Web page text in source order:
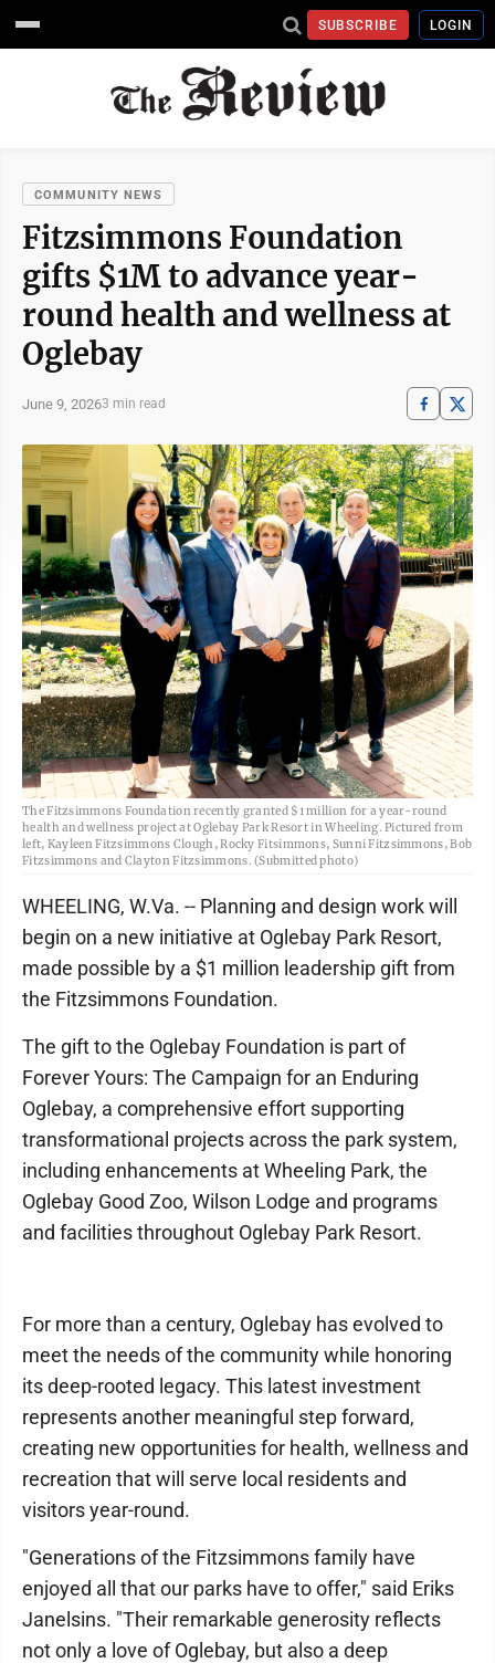
SUBSCRIBE LOGIN
COMMUNITY NEWS
Fitzsimmons Foundation
gifts $1M to advance year-
round health and wellness at
Oglebay
June 9, 20263 min read
The Fitzsimmons Foundation recently granted $1 million for a year-round
health and wellness project at Oglebay Park Resort in Wheeling. Pictured from
left, Kayleen Fitzsimmons Clough, Rocky Fitsimmons, Sunni Fitzsimmons, Bob
Fitzsimmons and Clayton Fitzsimmons. (Submitted photo)
WHEELING, W.Va. -- Planning and design work will
begin on a new initiative at Oglebay Park Resort,
made possible by a $1 million leadership gift from
the Fitzsimmons Foundation.
The gift to the Oglebay Foundation is part of
Forever Yours: The Campaign for an Enduring
Oglebay, a comprehensive effort supporting
transformational projects across the park system,
including enhancements at Wheeling Park, the
Oglebay Good Zoo, Wilson Lodge and programs
and facilities throughout Oglebay Park Resort.
For more than a century, Oglebay has evolved to
meet the needs of the community while honoring
its deep-rooted legacy. This latest investment
represents another meaningful step forward,
creating new opportunities for health, wellness and
recreation that will serve local residents and
visitors year-round.
"Generations of the Fitzsimmons family have
enjoyed all that our parks have to offer," said Eriks
Janelsins. "Their remarkable generosity reflects
not only a love of Oglebay, but also a deep